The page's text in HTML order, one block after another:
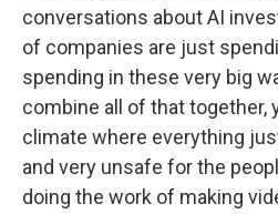
conversations about AI
of companies are just
spending in these very big
combine all of that together,
climate where everything
and very unsafe for the
doing the work of making